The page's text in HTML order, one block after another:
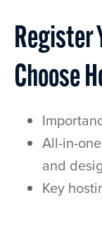
Register
Choose
All-in-
and
Key